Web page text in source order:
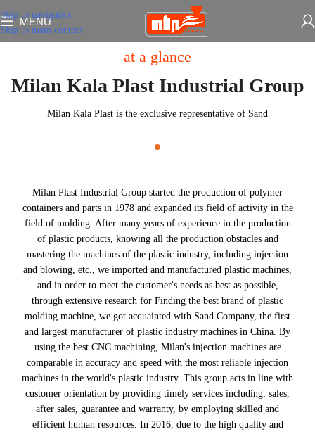
Skip to navigation
Skip to main content
MENU
at a glance
Milan Kala Plast Industrial Group
Milan Kala Plast is the exclusive representative of Sand
Milan Plast Industrial Group started the production of polymer
containers and parts in 1978 and expanded its field of activity in the
field of molding. After many years of experience in the production
of plastic products, knowing all the production obstacles and
mastering the machines of the plastic industry, including injection
and blowing, etc., we imported and manufactured plastic machines,
and in order to meet the customer's needs as best as possible,
through extensive research for Finding the best brand of plastic
molding machine, we got acquainted with Sand Company, the first
and largest manufacturer of plastic industry machines in China. By
using the best CNC machining, Milan's injection machines are
comparable in accuracy and speed with the most reliable injection
machines in the world's plastic industry. This group acts in line with
customer orientation by providing timely services including: sales,
after sales, guarantee and warranty, by employing skilled and
efficient human resources. In 2016, due to the high quality and